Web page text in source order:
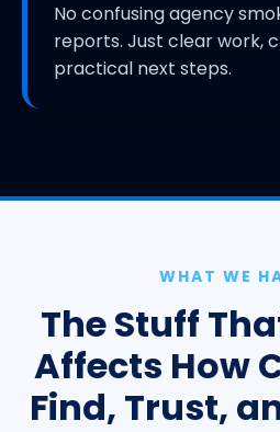
No confusing agency
reports. Just clear work,
practical next steps.
WHAT WE
The Stuff
Affects How
Find, Trust,